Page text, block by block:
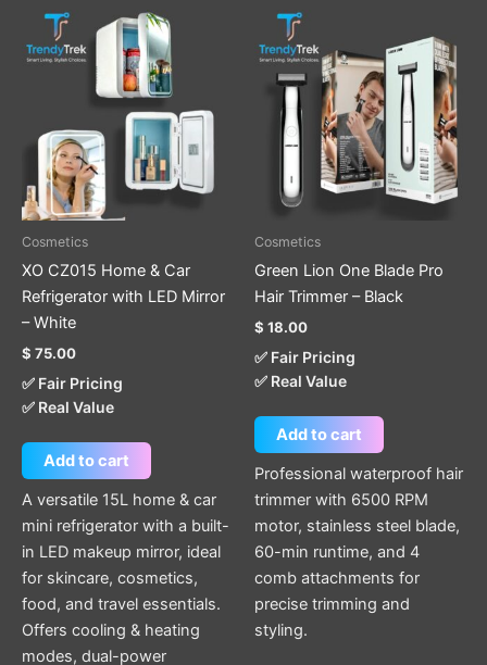
Cosmetics
XO CZ015 Home & Car
Refrigerator with LED Mirror
– White
$ 75.00
✅ Fair Pricing
✅ Real Value
Add to cart
A versatile 15L home & car
mini refrigerator with a built-
in LED makeup mirror, ideal
for skincare, cosmetics,
food, and travel essentials.
Offers cooling & heating
modes, dual-power
Cosmetics
Green Lion One Blade Pro
Hair Trimmer – Black
$ 18.00
✅ Fair Pricing
✅ Real Value
Add to cart
Professional waterproof hair
trimmer with 6500 RPM
motor, stainless steel blade,
60-min runtime, and 4
comb attachments for
precise trimming and
styling.